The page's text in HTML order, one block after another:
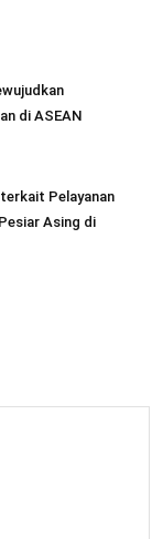
di ASEAN
terkait Pelayanan
Asing di